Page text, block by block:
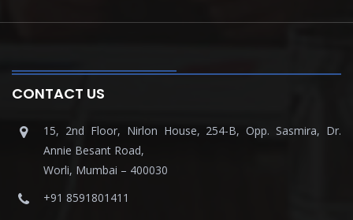
CONTACT US
15, 2nd Floor, Nirlon House, 254-B, Opp. Sasmira, Dr.
Annie Besant Road,
Worli, Mumbai – 400030
+91 8591801411